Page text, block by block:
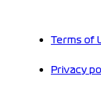
Terms of
Privacy